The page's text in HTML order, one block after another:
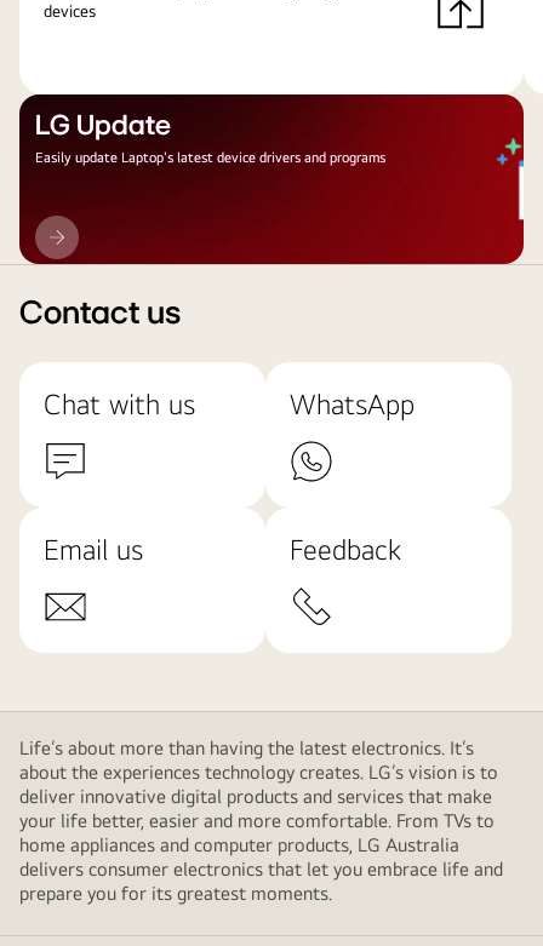
devices
LG Update
Easily update Laptop's latest device drivers and programs
LG
Update
Contact us
Chat with us WhatsApp
Email us Feedback
Life’s about more than having the latest electronics. It’s
about the experiences technology creates. LG’s vision is to
deliver innovative digital products and services that make
your life better, easier and more comfortable. From TVs to
home appliances and computer products, LG Australia
delivers consumer electronics that let you embrace life and
prepare you for its greatest moments.